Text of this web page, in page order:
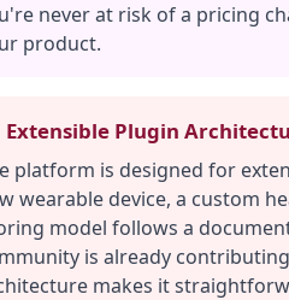
never at risk of a pricing
product.
Plugin
platform is designed for
wearable device, a custom
model follows a
is already
makes it